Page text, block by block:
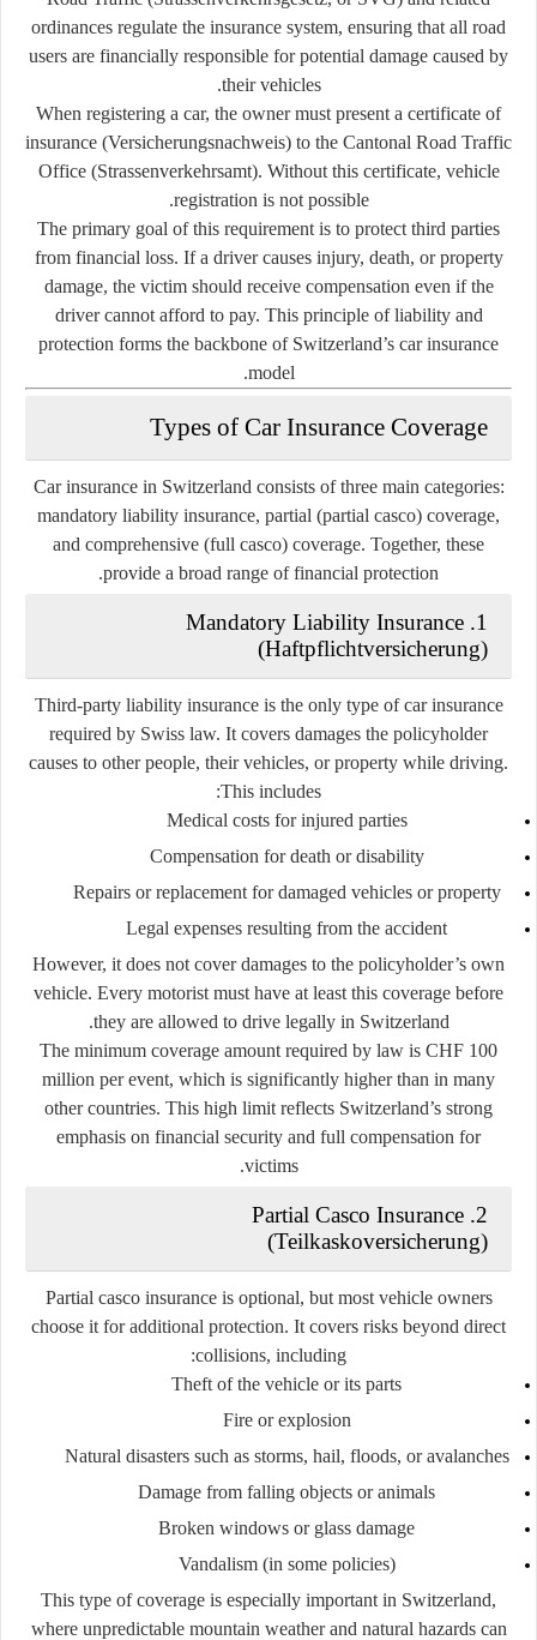
ordinances regulate the insurance system, ensuring that all road
users are financially responsible for potential damage caused by
their vehicles.
When registering a car, the owner must present a certificate of
insurance (Versicherungsnachweis) to the Cantonal Road Traffic
Office(Strassenverkehrsamt). Without this certificate, vehicle
registration is not possible.
The primary goal of this requirement is to protect third parties
from financial loss. If a driver causes injury, death, or property
damage, the victim should receive compensation even if the
driver cannot afford to pay. This principle ofliability and
protection forms the backbone of Switzerland’s car insurance
model.
Types of Car Insurance Coverage
Car insurance in Switzerland consists of three main categories:
mandatory liability insurance, partial (partial casco) coverage,
and comprehensive (full casco) coverage. Together, these
provide a broad range of financial protection.
1. Mandatory Liability Insurance
(Haftpflichtversicherung)
Third-party liability insuranceis the only type of car insurance
required by Swiss law. It covers damages the policyholder
causes to other people, their vehicles, or property while driving.
This includes:
Medical costs for injured parties
Compensation for death or disability
Repairs or replacement for damaged vehicles or property
Legal expenses resulting from the accident
However, it does not cover damages to the policyholder’s own
vehicle. Every motorist must have at least this coverage before
they are allowed to drive legally in Switzerland.
The minimum coverage amount required by law is CHF 100
million per event, which is significantly higher than in many
other countries. This high limit reflects Switzerland’s strong
emphasis on financial security and full compensation for
victims.
2. Partial Casco Insurance
(Teilkaskoversicherung)
Partial casco insurance is optional, but most vehicle owners
choose it for additional protection. It covers risks beyond direct
collisions, including:
Theft of the vehicle or its parts
Fire or explosion
Natural disasters such as storms, hail, floods, or avalanches
Damage from falling objects or animals
Broken windows or glass damage
Vandalism (in some policies)
This type of coverage is especially important in Switzerland,
where unpredictable mountain weather and natural hazards can